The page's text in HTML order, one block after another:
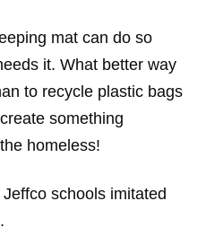
mat can do so
it. What better way
to recycle plastic bags
something
homeless!
Jeffco schools imitated